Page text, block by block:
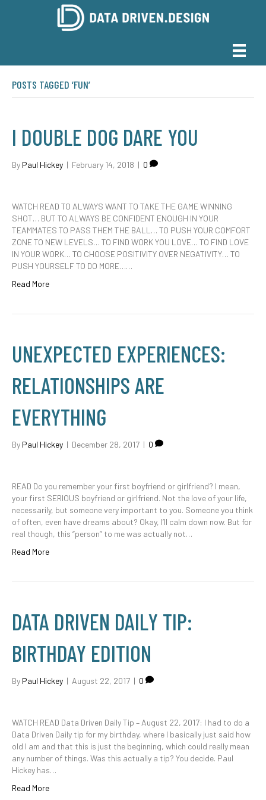
POSTS TAGGED ‘FUN’
I DOUBLE DOG DARE YOU
By Paul Hickey | February 14, 2018 | 0
WATCH READ TO ALWAYS WANT TO TAKE THE GAME WINNING
SHOT… BUT TO ALWAYS BE CONFIDENT ENOUGH IN YOUR
TEAMMATES TO PASS THEM THE BALL… TO PUSH YOUR COMFORT
ZONE TO NEW LEVELS… TO FIND WORK YOU LOVE… TO FIND LOVE
IN YOUR WORK… TO CHOOSE POSITIVITY OVER NEGATIVITY… TO
PUSH YOURSELF TO DO MORE……
Read More
UNEXPECTED EXPERIENCES:
RELATIONSHIPS ARE
EVERYTHING
By Paul Hickey | December 28, 2017 | 0
READ Do you remember your first boyfriend or girlfriend? I mean,
your first SERIOUS boyfriend or girlfriend. Not the love of your life,
necessarily, but someone very important to you. Someone you think
of often, even have dreams about? Okay, I’ll calm down now. But for
real though, this “person” to me was actually not…
Read More
DATA DRIVEN DAILY TIP:
BIRTHDAY EDITION
By Paul Hickey | August 22, 2017 | 0
WATCH READ Data Driven Daily Tip – August 22, 2017: I had to do a
Data Driven Daily tip for my birthday, where I basically just said how
old I am and that this is just the beginning, which could really mean
any number of things. Was this actually a tip? You decide. Paul
Hickey has…
Read More